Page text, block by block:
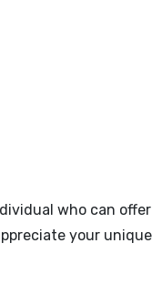
who can offer
your unique